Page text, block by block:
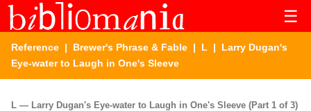
☰
Reference | Brewer's Phrase & Fable | L | Larry Dugan's
Eye-water to Laugh in One's Sleeve
L — Larry Dugan's Eye-water to Laugh in One's Sleeve (Part 1 of 3)